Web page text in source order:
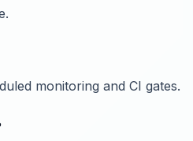
monitoring and CI gates.